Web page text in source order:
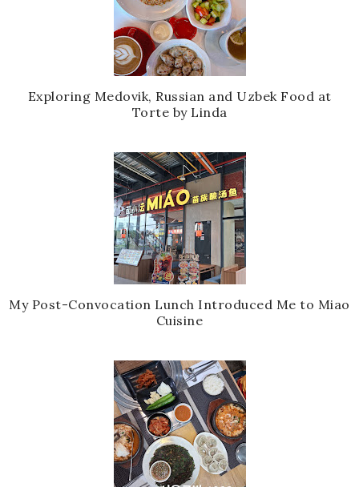
Exploring Medovik, Russian and Uzbek Food at
Torte by Linda
My Post-Convocation Lunch Introduced Me to Miao
Cuisine